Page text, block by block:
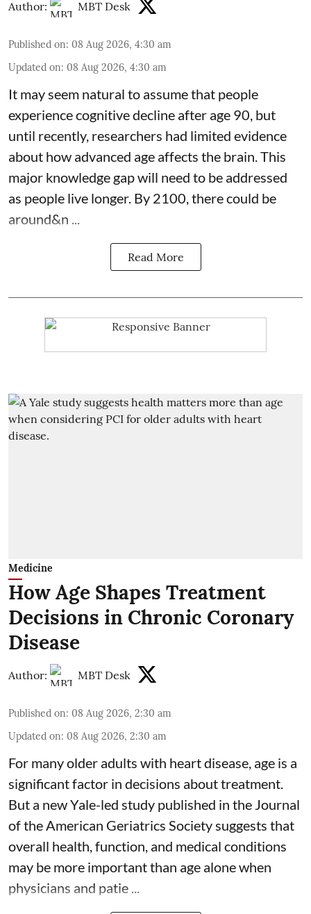
Author: MBT Desk
Published on: 08 Aug 2026, 4:30 am
Updated on: 08 Aug 2026, 4:30 am
It may seem natural to assume that people
experience cognitive decline after age 90, but
until recently, researchers had limited evidence
about how advanced age affects the brain . This
major knowledge gap will need to be addressed
as people live longer. By 2100, there could be
around&n ...
Read More
Medicine
How Age Shapes Treatment
Decisions in Chronic Coronary
Disease
Author: MBT Desk
Published on: 08 Aug 2026, 2:30 am
Updated on: 08 Aug 2026, 2:30 am
For many older adults with heart disease, age is a
significant factor in decisions about treatment.
But a new Yale-led study published in the Journal
of the American Geriatrics Society suggests that
overall health, function, and medical conditions
may be more important than age alone when
physicians and patie ...